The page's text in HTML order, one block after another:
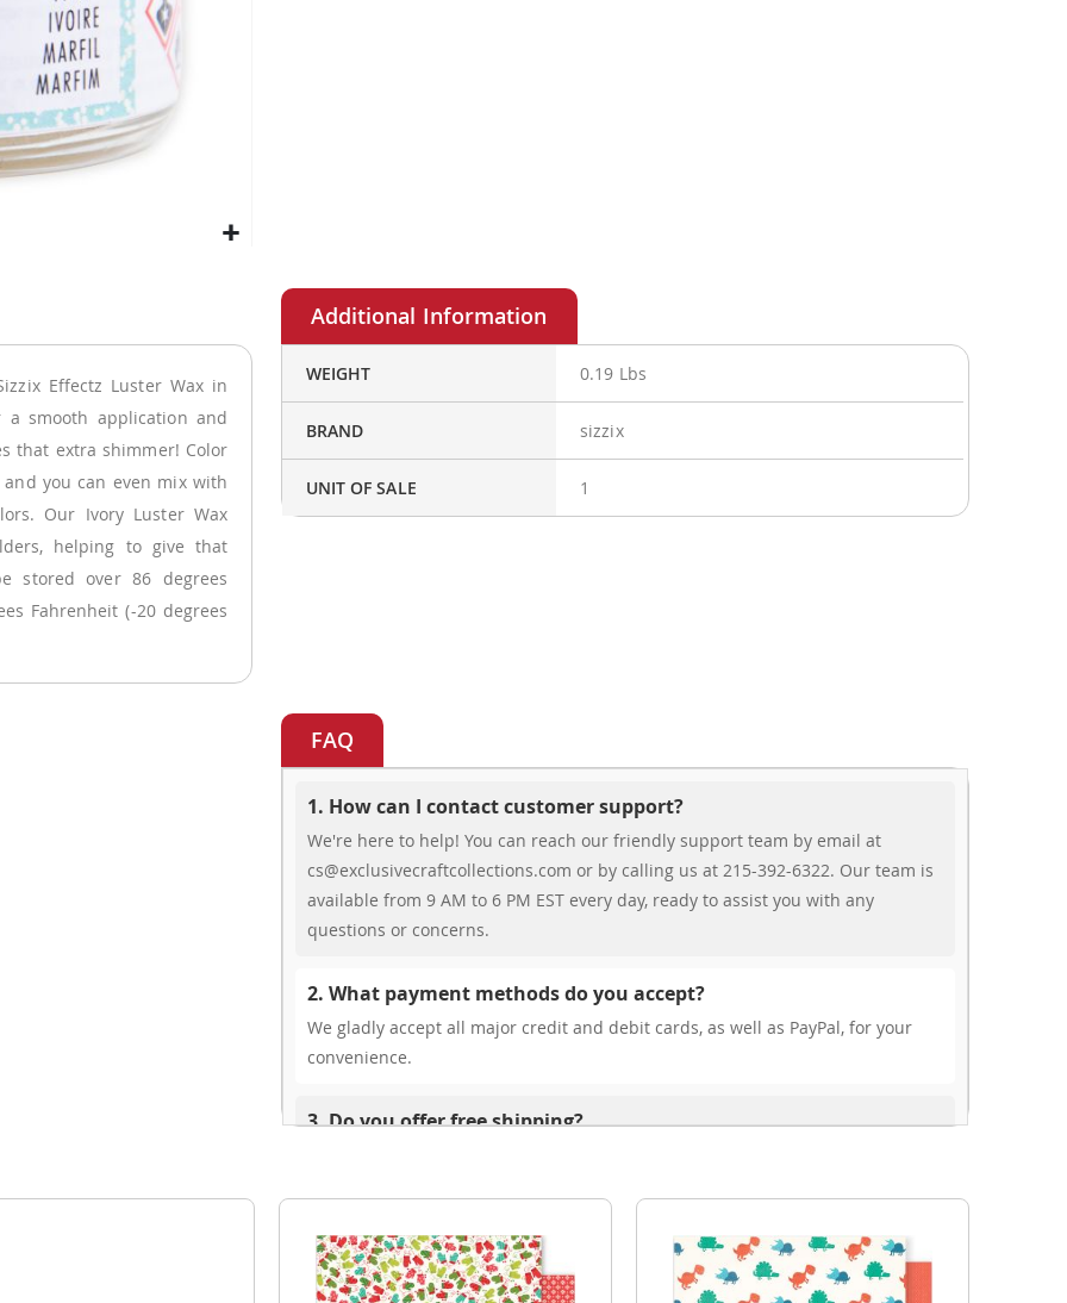
Effectz Luster Wax in
a smooth application and
that extra shimmer! Color
you can even mix with
Our Ivory Luster Wax
helping to give that
stored over 86 degrees
Fahrenheit (-20 degrees
WEIGHT 0.19 Lbs
BRAND sizzix
UNIT OF SALE 1
FAQ
1. How can I contact customer support?
We're here to help! You can reach our friendly support team by email at
cs@exclusivecraftcollections.com or by calling us at 215-392-6322. Our team is
available from 9 AM to 6 PM EST every day, ready to assist you with any
questions or concerns.
2. What payment methods do you accept?
We gladly accept all major credit and debit cards, as well as PayPal, for your
convenience.
3. Do you offer free shipping?
4. Do you ship internationally?
Yes, we’re thrilled to offer international shipping to select countries. Fees and